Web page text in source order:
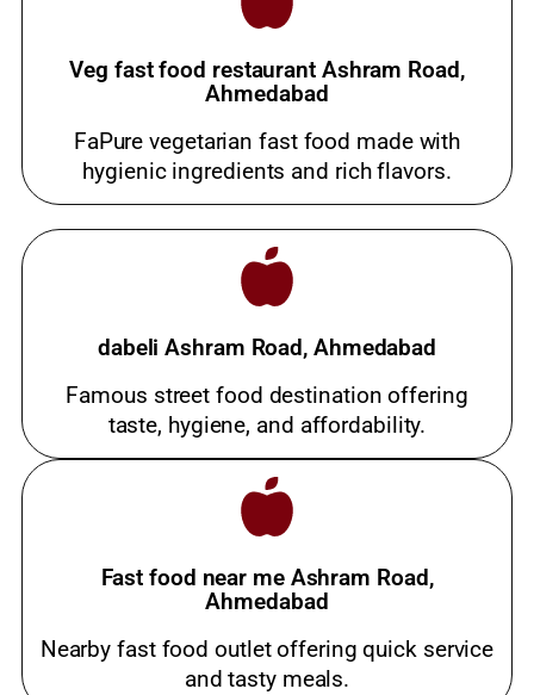
Veg fast food restaurant Ashram Road,
Ahmedabad
FaPure vegetarian fast food made with
hygienic ingredients and rich flavors.
dabeli Ashram Road, Ahmedabad
Famous street food destination offering
taste, hygiene, and affordability.
Fast food near me Ashram Road,
Ahmedabad
Nearby fast food outlet offering quick service
and tasty meals.